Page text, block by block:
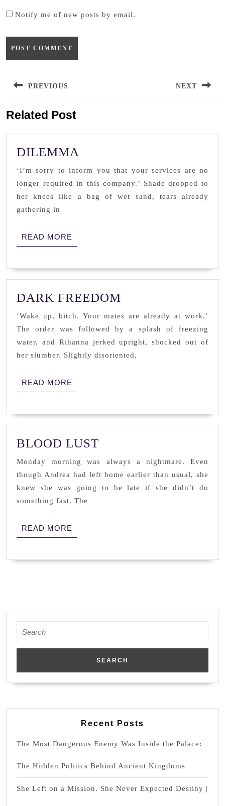
Notify me of new posts by email.
navigation
PREVIOUS
post:
NEXT
Related Post
DILEMMA
‘I’m sorry to inform you that your services are no
longer required in this company.’ Shade dropped to
her knees like a bag of wet sand, tears already
gathering in
READ MORE
MORE
DARK FREEDOM
FREEDOM
‘Wake up, bitch. Your mates are already at work.’
The order was followed by a splash of freezing
water, and Rihanna jerked upright, shocked out of
her slumber. Slightly disoriented,
READ MORE
MORE
BLOOD LUST
LUST
Monday morning was always a nightmare. Even
though Andrea had left home earlier than usual, she
knew she was going to be late if she didn’t do
something fast. The
READ MORE
MORE
Recent Posts
The Most Dangerous Enemy Was Inside the Palace:
The Hidden Politics Behind Ancient Kingdoms
She Left on a Mission. She Never Expected Destiny |